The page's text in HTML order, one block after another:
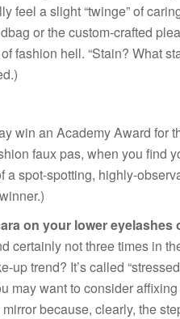
feel a slight “twinge” of
or the custom-crafted
fashion hell. “Stain? What
win an Academy Award for
faux pas, when you find
spot-spotting, highly-
on your lower eyelashes
certainly not three times in
up trend? It’s called
may want to consider
because, clearly, the